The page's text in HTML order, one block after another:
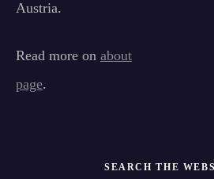
Austria.
Read more on about
page.
SEARCH THE